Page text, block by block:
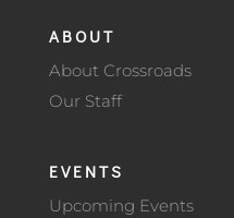
ABOUT
About Crossroads
Our Staff
EVENTS
Upcoming Events